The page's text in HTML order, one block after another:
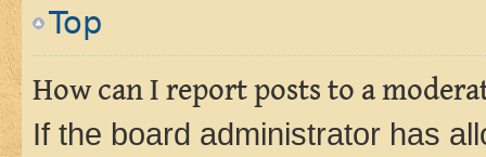
Top
How can I report posts to a
If the board administrator has